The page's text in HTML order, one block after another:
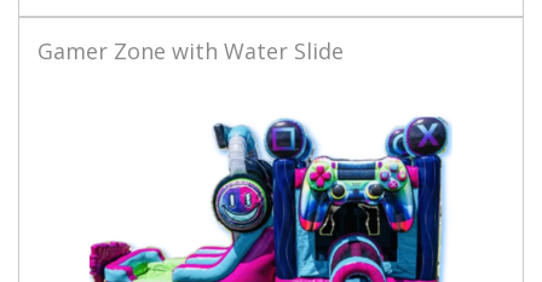
Gamer Zone with Water Slide